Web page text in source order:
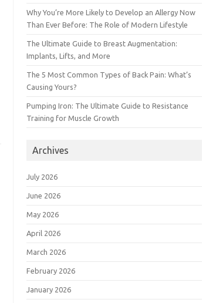
Why You’re More Likely to Develop an Allergy Now
Than Ever Before: The Role of Modern Lifestyle
The Ultimate Guide to Breast Augmentation:
Implants, Lifts, and More
The 5 Most Common Types of Back Pain: What’s
Causing Yours?
Pumping Iron: The Ultimate Guide to Resistance
Training for Muscle Growth
Archives
July 2026
June 2026
May 2026
April 2026
March 2026
February 2026
January 2026